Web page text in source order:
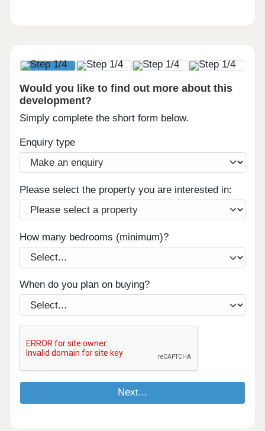
Would you like to find out more about this
development?
Simply complete the short form below.
Enquiry type
Please select the property you are interested in:
How many bedrooms (minimum)?
When do you plan on buying?
Next...